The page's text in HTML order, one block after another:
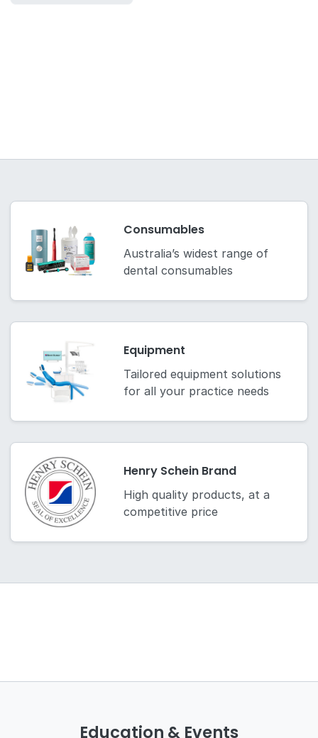
Consumables
Australia’s widest range of
dental consumables
Equipment
Tailored equipment solutions
for all your practice needs
Henry Schein Brand
High quality products, at a
competitive price
Education & Events